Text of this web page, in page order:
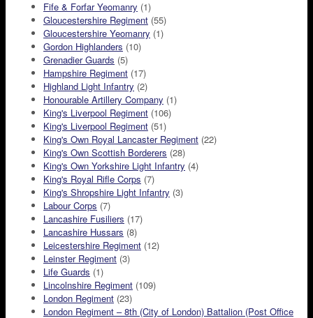
Fife & Forfar Yeomanry (1)
Gloucestershire Regiment (55)
Gloucestershire Yeomanry (1)
Gordon Highlanders (10)
Grenadier Guards (5)
Hampshire Regiment (17)
Highland Light Infantry (2)
Honourable Artillery Company (1)
King's Liverpool Regiment (106)
King's Liverpool Regiment (51)
King's Own Royal Lancaster Regiment (22)
King's Own Scottish Borderers (28)
King's Own Yorkshire Light Infantry (4)
King's Royal Rifle Corps (7)
King's Shropshire Light Infantry (3)
Labour Corps (7)
Lancashire Fusiliers (17)
Lancashire Hussars (8)
Leicestershire Regiment (12)
Leinster Regiment (3)
Life Guards (1)
Lincolnshire Regiment (109)
London Regiment (23)
London Regiment – 8th (City of London) Battalion (Post Office